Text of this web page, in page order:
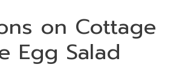
on Cottage
Egg Salad